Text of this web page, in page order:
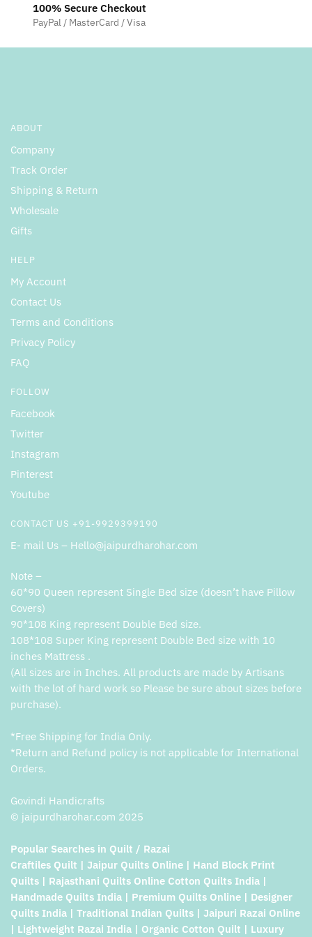
100% Secure Checkout
PayPal / MasterCard / Visa
ABOUT
Company
Track Order
Shipping & Return
Wholesale
Gifts
HELP
My Account
Contact Us
Terms and Conditions
Privacy Policy
FAQ
FOLLOW
Facebook
Twitter
Instagram
Pinterest
Youtube
CONTACT US +91-9929399190
E- mail Us – Hello@jaipurdharohar.com
Note –
60*90 Queen represent Single Bed size (doesn’t have Pillow
Covers)
90*108 King represent Double Bed size.
108*108 Super King represent Double Bed size with 10
inches Mattress .
(All sizes are in Inches. All products are made by Artisans
with the lot of hard work so Please be sure about sizes before
purchase).
*Free Shipping for India Only.
*Return and Refund policy is not applicable for International
Orders.
Govindi Handicrafts
© jaipurdharohar.com 2025
Popular Searches in Quilt / Razai
Craftiles Quilt | Jaipur Quilts Online | Hand Block Print
Quilts | Rajasthani Quilts Online Cotton Quilts India |
Handmade Quilts India | Premium Quilts Online | Designer
Quilts India | Traditional Indian Quilts | Jaipuri Razai Online
| Lightweight Razai India | Organic Cotton Quilt | Luxury